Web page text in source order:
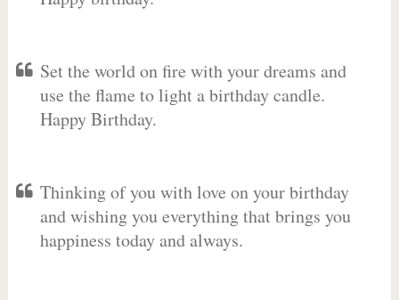
Set the world on fire with your dreams and
use the flame to light a birthday candle.
Happy Birthday.
Thinking of you with love on your birthday
and wishing you everything that brings you
happiness today and always.